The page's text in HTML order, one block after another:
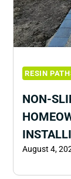
RESIN
NON-
August 4,